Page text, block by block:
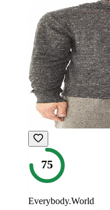
75
Everybody.World